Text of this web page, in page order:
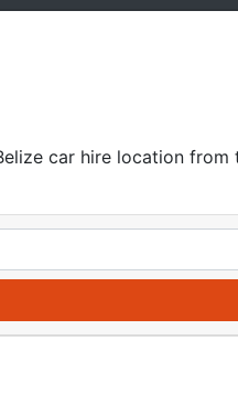
car hire location